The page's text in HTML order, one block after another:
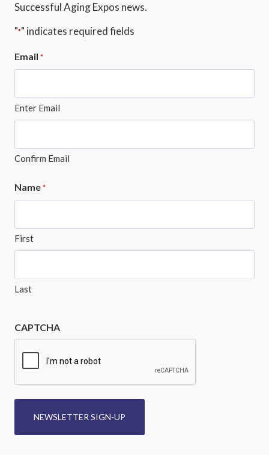
Successful Aging Expos news.
"*" indicates required fields
Email *
Enter Email
Confirm Email
Name *
First
Last
CAPTCHA
NEWSLETTER SIGN-UP